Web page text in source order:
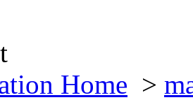
Home >